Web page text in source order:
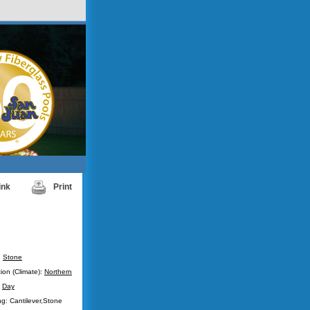
Print
Stone
(Climate): Northern
Day
Cantilever,Stone